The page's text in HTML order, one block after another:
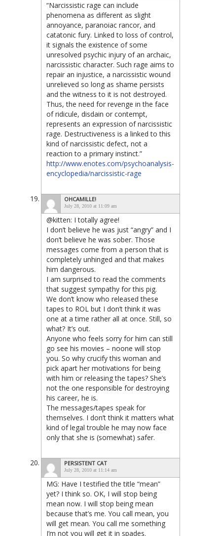
“Narcissistic rage can include
phenomena as different as slight
annoyance, paranoiac rancor, and
catatonic fury. Linked to loss of control,
it signals the existence of some
unresolved psychic injury of an archaic,
narcissistic character. Such rage aims to
repair an injustice, a narcissistic wound
unrelieved so long as shame persists
and the witness to it is not destroyed.
Thus, the need for revenge in the face
of ridicule, disdain or contempt,
represents an expression of narcissistic
rage. Destructiveness is a linked to this
kind of narcissistic defect, not a
reaction to a primary instinct.”
http://www.enotes.com/psychoanalysis-
encyclopedia/narcissistic-rage
OHCAMILLE!
July 28, 2010 at 11:09 am
@kitten: I totally agree!
I don’t believe he was just “angry” and I
don’t believe he was sober. Those
messages come from a person that is
completely unhinged and that makes
him dangerous.
I am surprised to read the comments
that suggest sympathy for this pig.
We don’t know who released these
tapes to ROL but I don’t think it was
one at a time rather all at once. Still, so
what? It’s out.
Anyone who feels sorry for him can still
go see his movies – noone will stop
you. So why crucify this woman and
pick apart her motivations for being
with him or releasing the tapes? She’s
not the one responsible for destroying
his career, he is.
The messages/tapes speak for
themselves. I don’t think it matters what
kind of legal trouble he may now face
only that she is (somewhat) safer.
PERSISTENT CAT
July 28, 2010 at 11:14 am
MG: Have I testified the title “mean”
yet? I think so. OK, I will stop being
mean now. I will stop being mean
because that’s me. You call mean, you
will get mean. You call me something
I’m not you will get it in spades.